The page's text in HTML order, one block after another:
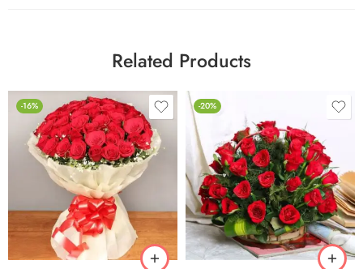
Related Products
-16% -20%